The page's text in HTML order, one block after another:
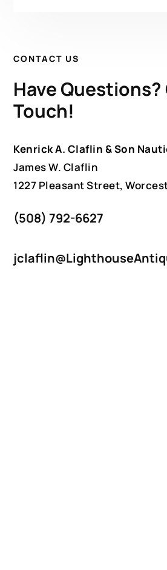
CONTACT US
Have Questions?
Touch!
Kenrick A. Claflin & Son
James W. Claflin
1227 Pleasant Street,
(508) 792-6627